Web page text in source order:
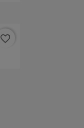
favorite_border